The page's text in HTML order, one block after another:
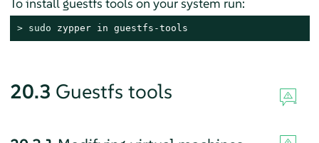
> sudo zypper in guestfs-tools
20.3 Guestfs tools